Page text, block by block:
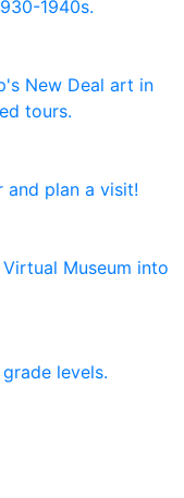
1940s.
New Deal art in
tours.
and plan a visit!
Museum into
levels.